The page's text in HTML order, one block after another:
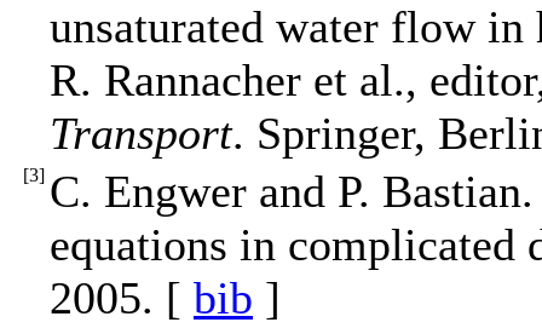
unsaturated water flow in
R. Rannacher et al.,
Transport. Springer,
[3] C. Engwer and P.
equations in complicated
2005. [ bib ]